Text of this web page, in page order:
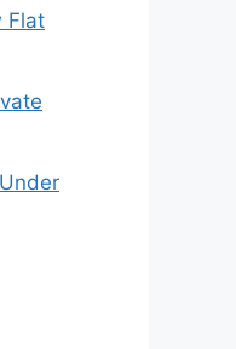
Flat